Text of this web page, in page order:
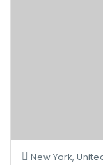
New York,